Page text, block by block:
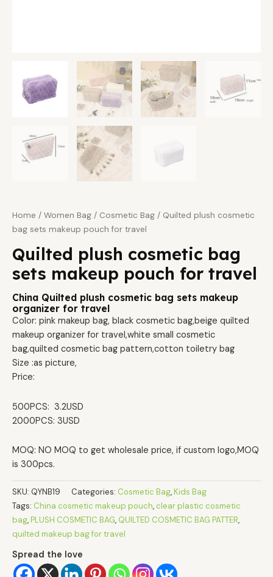
Home / Women Bag / Cosmetic Bag / Quilted plush cosmetic
bag sets makeup pouch for travel
Quilted plush cosmetic bag
sets makeup pouch for travel
China Quilted plush cosmetic bag sets makeup
organizer for travel
Color: pink makeup bag, black cosmetic bag,beige quilted
makeup organizer for travel,white small cosmetic
bag,quilted cosmetic bag pattern,cotton toiletry bag
Size :as picture,
Price:
500PCS: 3.2USD
2000PCS: 3USD
MOQ: NO MOQ to get wholesale price, if custom logo,MOQ
is 300pcs.
SKU: QYNB19 Categories: Cosmetic Bag,Kids Bag
Tags: China cosmetic makeup pouch, clear plastic cosmetic
bag,PLUSH COSMETIC BAG, QUILTED COSMETIC BAG PATTER,
quilted makeup bag for travel
Spread the love